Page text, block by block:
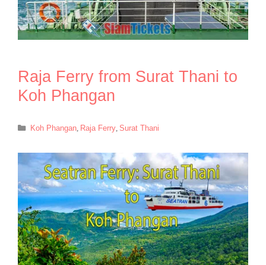
Raja Ferry from Surat Thani to
Koh Phangan
Categories
Koh Phangan, Raja Ferry, Surat Thani